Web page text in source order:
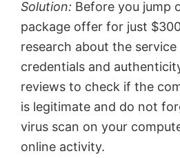
Solution: Before you jump
package offer for just
research about the service
credentials and
reviews to check if the
is legitimate and do not
virus scan on your
online activity.